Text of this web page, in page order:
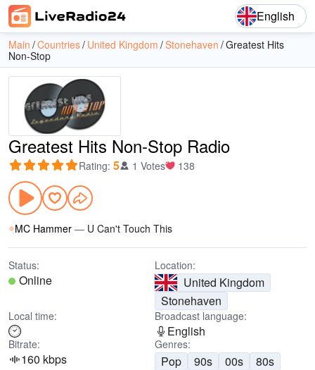
English
Main Countries United Kingdom Stonehaven Greatest Hits
Non-Stop
Greatest Hits Non-Stop Radio
Rating: 5 1 Votes 138
MC Hammer — U Can't Touch This
Status:
Online
Location:
United Kingdom
Stonehaven
Local time: Broadcast language:
English
Bitrate:
160 kbps
Genres:
Pop 90s 00s
80s